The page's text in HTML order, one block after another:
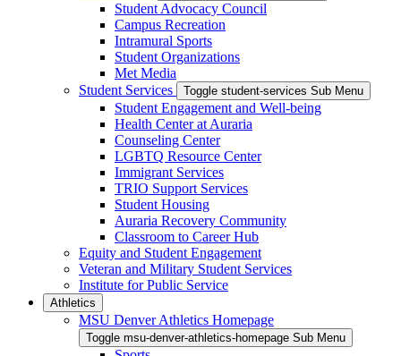
Student Advocacy Council
Campus Recreation
Intramural Sports
Student Organizations
Met Media
Student Services
Toggle student-services Sub Menu
Student Engagement and Well-being
Health Center at Auraria
Counseling Center
LGBTQ Resource Center
Immigrant Services
TRIO Support Services
Student Housing
Auraria Recovery Community
Classroom to Career Hub
Equity and Student Engagement
Veteran and Military Student Services
Institute for Public Service
Athletics
MSU Denver Athletics Homepage
Toggle msu-denver-athletics-homepage Sub Menu